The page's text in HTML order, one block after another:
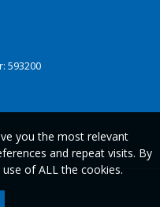
593200
you the most relevant
and repeat visits. By
of ALL the cookies.